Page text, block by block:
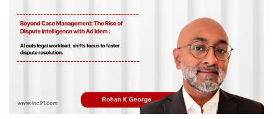
Funding News
Business News
Login